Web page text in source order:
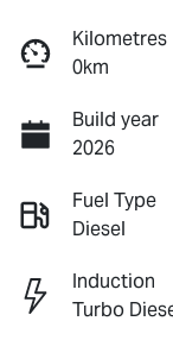
Kilometres
0km
Build year
2026
Fuel Type
Diesel
Induction
Turbo